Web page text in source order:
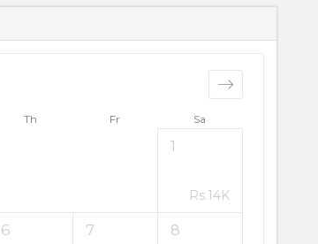
Th Fr Sa
1
Rs.14K
6 7 8